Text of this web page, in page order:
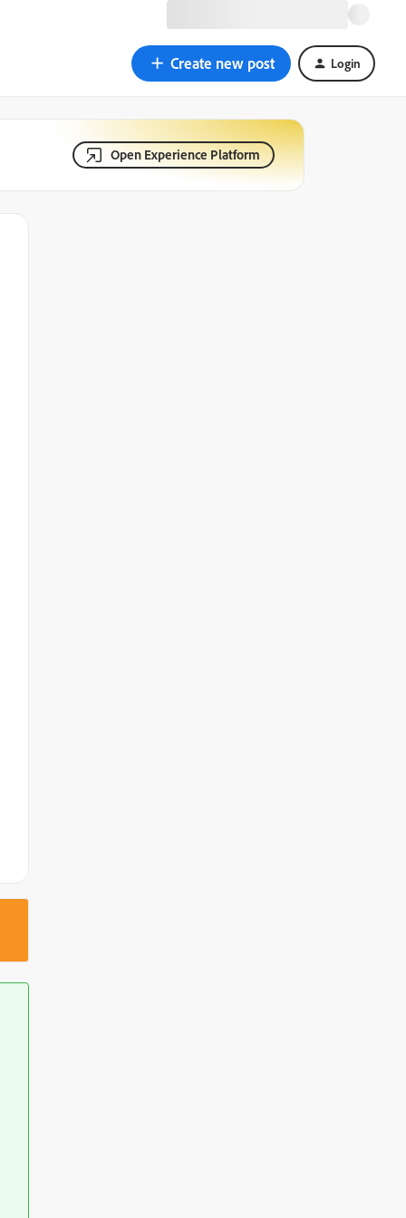
Create new post Login
Open Experience Platform